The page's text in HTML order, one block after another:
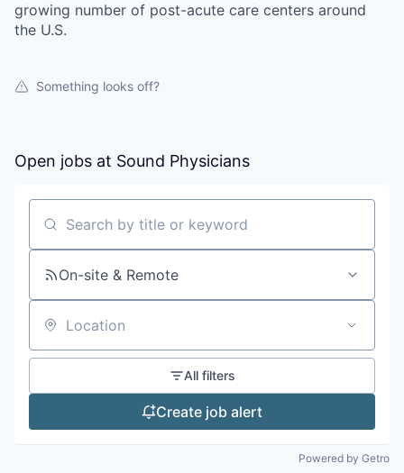
growing number of post-acute care centers around
the U.S.
Something looks off?
Open jobs at Sound Physicians
Search by title or keyword
On-site & Remote
Location
All filters
Create job alert
Powered by Getro